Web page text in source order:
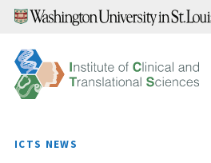
Skip
content
ICTS NEWS